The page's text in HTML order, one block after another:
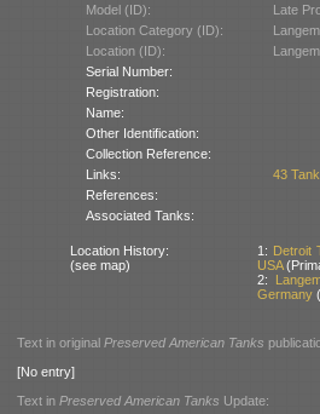
Model (ID):
Late
Location Category (ID):
Location (ID):
Serial Number:
Registration:
Name:
Other Identification:
Collection Reference:
Links:
43
References:
Associated Tanks:
Location History:
(see map)
1: Detroit
USA
2:
Germany
Text in original Preserved American Tanks
[No entry]
Text in Preserved American Tanks Update: